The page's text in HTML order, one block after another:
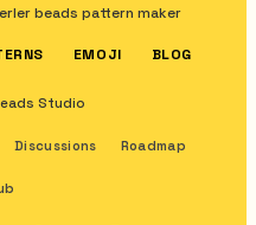
beads pattern maker
EMOJI BLOG
Studio
Discussions Roadmap